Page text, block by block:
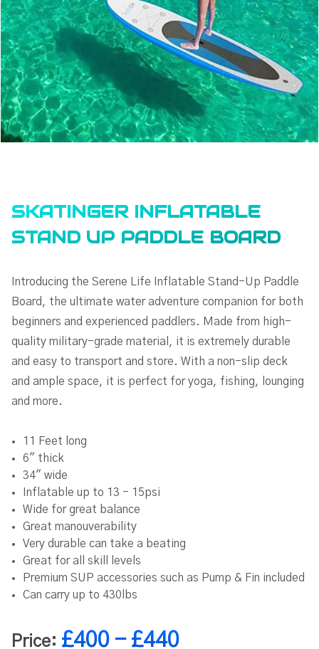
SKATINGER INFLATABLE
STAND UP PADDLE BOARD
Introducing the Serene Life Inflatable Stand-Up Paddle
Board, the ultimate water adventure companion for both
beginners and experienced paddlers. Made from high-
quality military-grade material, it is extremely durable
and easy to transport and store. With a non-slip deck
and ample space, it is perfect for yoga, fishing, lounging
and more.
11 Feet long
6" thick
34" wide
Inflatable up to 13 - 15psi
Wide for great balance
Great manouverability
Very durable can take a beating
Great for all skill levels
Premium SUP accessories such as Pump & Fin included
Can carry up to 430lbs
Price: £400 - £440